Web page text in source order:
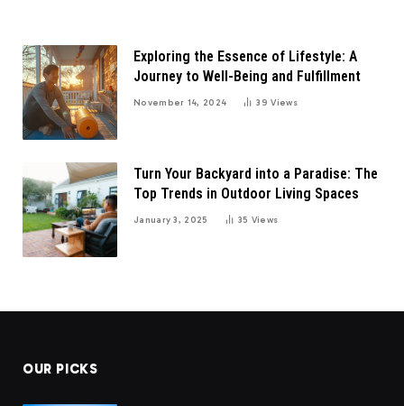
Exploring the Essence of Lifestyle: A
Journey to Well-Being and Fulfillment
November 14, 2024 39Views
Turn Your Backyard into a Paradise: The
Top Trends in Outdoor Living Spaces
January 3, 2025 35 Views
OUR PICKS